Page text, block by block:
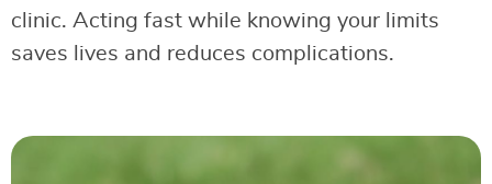
clinic. Acting fast while knowing your limits
saves lives and reduces complications.